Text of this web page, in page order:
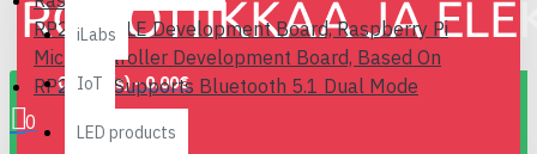
0 item(s) - 0.00€
0
iLabs
IoT
LED products
RP2040-BLE Development Board, Raspberry Pi
Microcontroller Development Board, Based On
RP2040, Supports Bluetooth 5.1 Dual Mode